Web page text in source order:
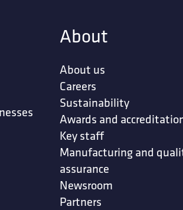
About
About us
Careers
Sustainability
Awards and
Key staff
Manufacturing and
assurance
Newsroom
Partners